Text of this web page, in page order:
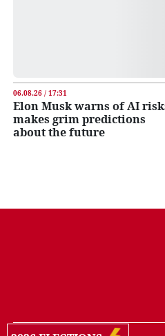
06.08.26 / 17:31
Elon Musk warns of AI
makes grim predictions
about the future